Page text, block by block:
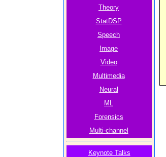
Theory
StatDSP
Speech
Image
Video
Multimedia
Neural
ML
Forensics
Multi-channel
Keynote Talks